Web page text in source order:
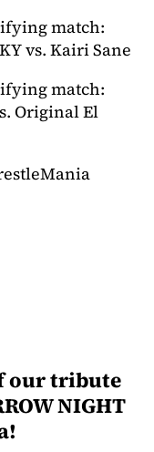
match:
vs. Kairi Sane
match:
Original El
our tribute
NIGHT